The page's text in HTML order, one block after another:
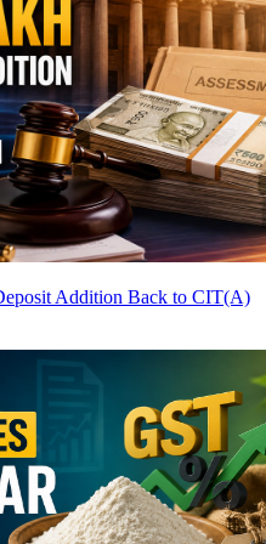
Addition Back to CIT(A)